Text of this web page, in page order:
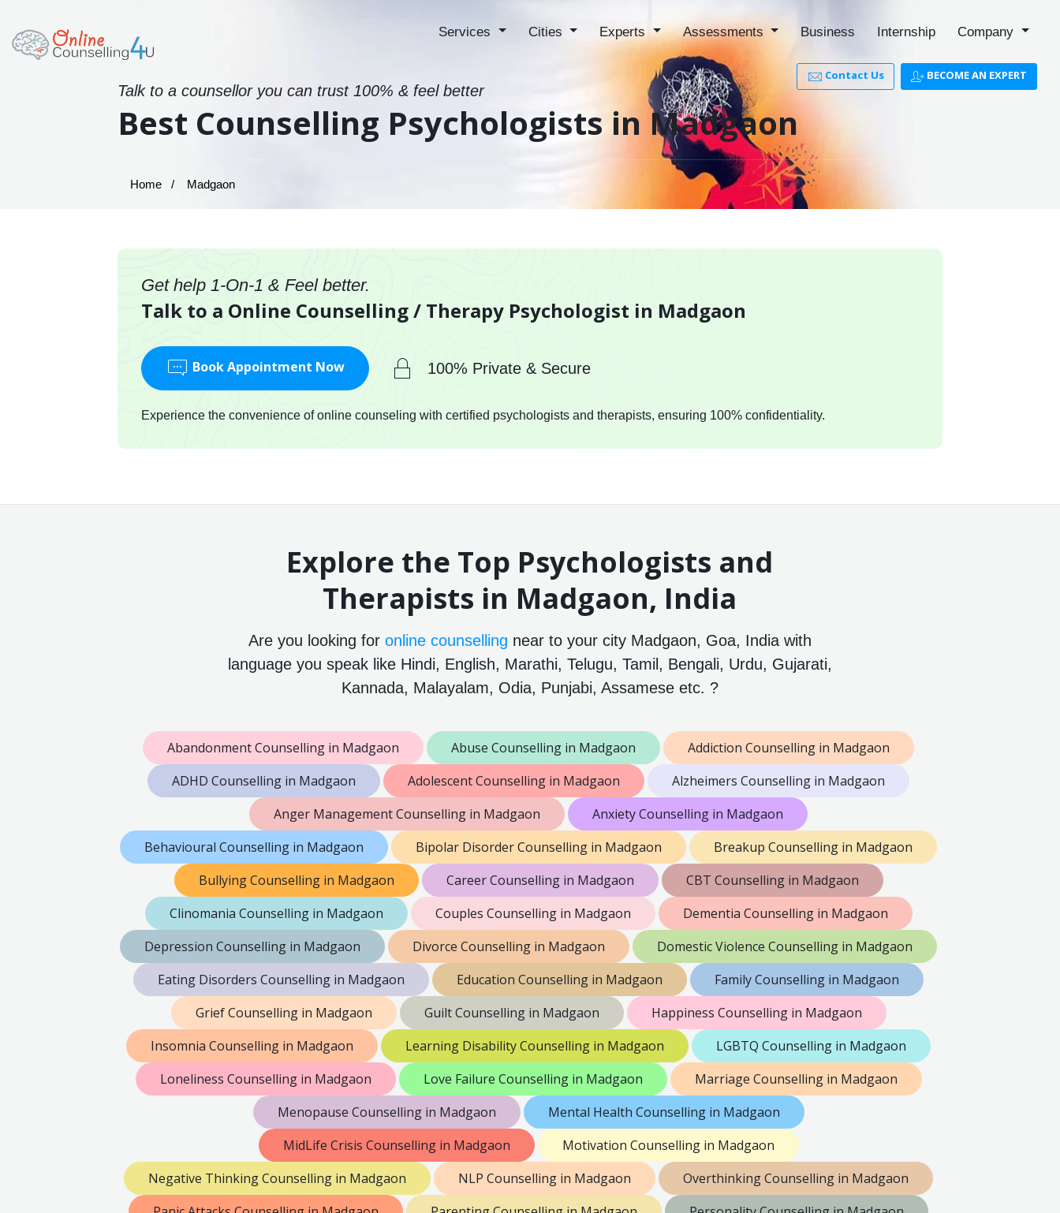
Services Cities Experts Assessments Business Internship Company
Contact Us BECOME AN EXPERT
Talk to a counsellor you can trust 100% & feel better
Best Counselling Psychologists in Madgaon
Home Madgaon
Get help 1-On-1 & Feel better.
Talk to a Online Counselling / Therapy Psychologist in Madgaon
Book Appointment Now 100% Private & Secure
Experience the convenience of online counseling with certified psychologists and therapists, ensuring 100% confidentiality.
Explore the Top Psychologists and
Therapists in Madgaon, India
Are you looking for online counselling near to your city Madgaon, Goa, India with
language you speak like Hindi, English, Marathi, Telugu, Tamil, Bengali, Urdu, Gujarati,
Kannada, Malayalam, Odia, Punjabi, Assamese etc. ?
Abandonment Counselling in Madgaon Abuse Counselling in Madgaon
Addiction Counselling in Madgaon
ADHD Counselling in Madgaon
Adolescent Counselling in Madgaon
Alzheimers Counselling in Madgaon
Anger Management Counselling in Madgaon
Anxiety Counselling in Madgaon
Behavioural Counselling in Madgaon
Bipolar Disorder Counselling in Madgaon
Breakup Counselling in Madgaon
Bullying Counselling in Madgaon
Career Counselling in Madgaon
CBT Counselling in Madgaon
Clinomania Counselling in Madgaon
Couples Counselling in Madgaon
Dementia Counselling in Madgaon
Depression Counselling in Madgaon
Divorce Counselling in Madgaon
Domestic Violence Counselling in Madgaon
Eating Disorders Counselling in Madgaon
Education Counselling in Madgaon
Family Counselling in Madgaon
Grief Counselling in Madgaon
Guilt Counselling in Madgaon
Happiness Counselling in Madgaon
Insomnia Counselling in Madgaon
Learning Disability Counselling in Madgaon
LGBTQ Counselling in Madgaon
Loneliness Counselling in Madgaon
Love Failure Counselling in Madgaon
Marriage Counselling in Madgaon
Menopause Counselling in Madgaon
Mental Health Counselling in Madgaon
MidLife Crisis Counselling in Madgaon
Motivation Counselling in Madgaon
Negative Thinking Counselling in Madgaon
NLP Counselling in Madgaon
Overthinking Counselling in Madgaon